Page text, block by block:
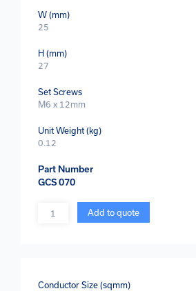
W (mm)
25
H (mm)
27
Set Screws
M6 x 12mm
Unit Weight (kg)
0.12
Part Number
GCS 070
Add to quote
Conductor Size (sqmm)